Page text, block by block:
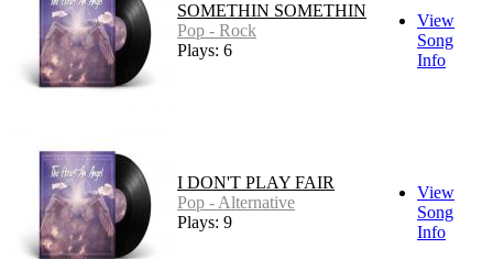
SOMETHIN SOMETHIN
Pop - Rock
Plays: 6
View
Song
Info
I DON'T PLAY FAIR
Pop - Alternative
Plays: 9
View
Song
Info